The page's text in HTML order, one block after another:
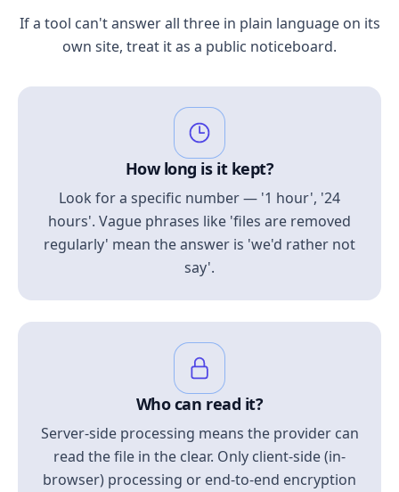
If a tool can't answer all three in plain language on its
own site, treat it as a public noticeboard.
How long is it kept?
Look for a specific number — '1 hour', '24
hours'. Vague phrases like 'files are removed
regularly' mean the answer is 'we'd rather not
say'.
Who can read it?
Server-side processing means the provider can
read the file in the clear. Only client-side (in-
browser) processing or end-to-end encryption